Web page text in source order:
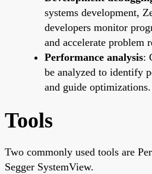
systems development,
developers monitor
and accelerate problem
Performance analysis:
be analyzed to identify
and guide optimizations.
Tools
Two commonly used tools are
Segger SystemView.